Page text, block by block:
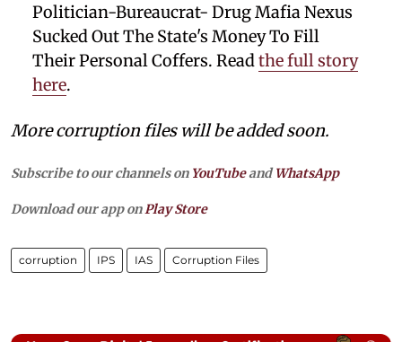
Politician-Bureaucrat- Drug Mafia Nexus
Sucked Out The State's Money To Fill
Their Personal Coffers. Readthe full story
here.
More corruption files will be added soon.
Subscribe to our channels on YouTubeandWhatsApp
Download our app onPlay Store
corruption IPS IAS Corruption Files